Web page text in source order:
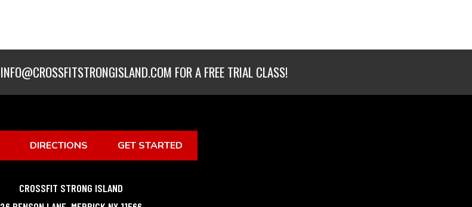
INFO@CROSSFITSTRONGISLAND.COM FOR A FREE TRIAL CLASS!
DIRECTIONS GET STARTED
CROSSFIT STRONG ISLAND